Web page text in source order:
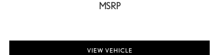
MSRP
VIEW VEHICLE